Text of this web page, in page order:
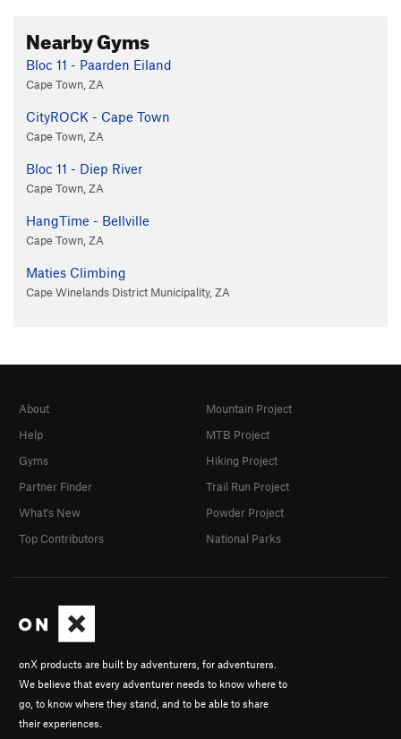
Nearby Gyms
Bloc 11 - Paarden Eiland
Cape Town, ZA
CityROCK - Cape Town
Cape Town, ZA
Bloc 11 - Diep River
Cape Town, ZA
HangTime - Bellville
Cape Town, ZA
Maties Climbing
Cape Winelands District Municipality, ZA
onX products are built by adventurers, for adventurers.
We believe that every adventurer needs to know where to
go, to know where they stand, and to be able to share
their experiences.
About
Help
Gyms
Partner Finder
What's New
Top Contributors
Mountain Project
MTB Project
Hiking Project
Trail Run Project
Powder Project
National Parks